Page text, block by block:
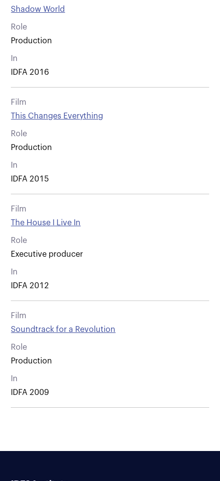
Shadow World
Role
Production
In
IDFA 2016
Film
This Changes Everything
Role
Production
In
IDFA 2015
Film
The House I Live In
Role
Executive producer
In
IDFA 2012
Film
Soundtrack for a Revolution
Role
Production
In
IDFA 2009